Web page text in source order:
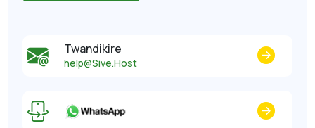
Twandikire
help@Sive.Host